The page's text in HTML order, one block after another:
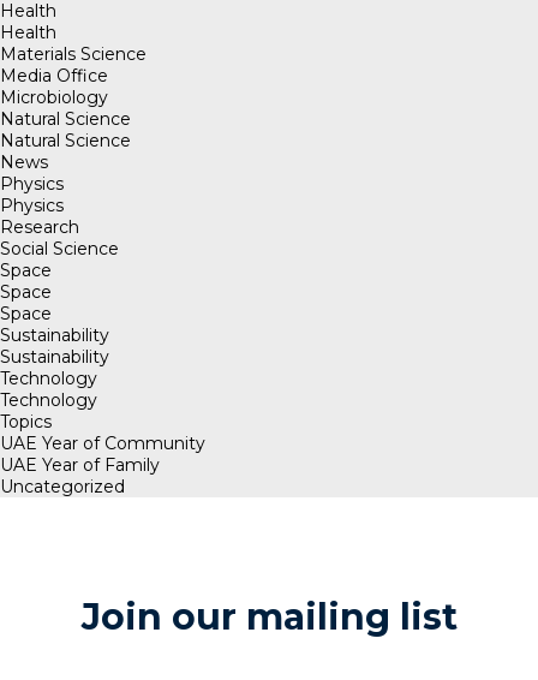
Health
Health
Materials Science
Media Office
Microbiology
Natural Science
Natural Science
News
Physics
Physics
Research
Social Science
Space
Space
Space
Sustainability
Sustainability
Technology
Technology
Topics
UAE Year of Community
UAE Year of Family
Uncategorized
Join our mailing list